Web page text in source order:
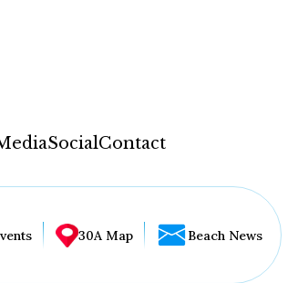
SocialContact
30A Map Beach News